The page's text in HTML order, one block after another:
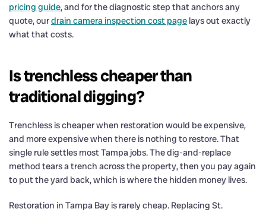
pricing guide, and for the diagnostic step that anchors any
quote, ourdrain camera inspection cost page lays out exactly
what that costs.
Is trenchless cheaper than
traditional digging?
Trenchless is cheaper when restoration would be expensive,
and more expensive when there is nothing to restore. That
single rule settles most Tampa jobs. The dig-and-replace
method tears a trench across the property, then you pay again
to put the yard back, which is where the hidden money lives.
Restoration in Tampa Bay is rarely cheap. Replacing St.